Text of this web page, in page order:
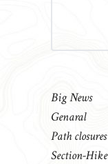
Big News
Genaral
Path closures
Section-Hike